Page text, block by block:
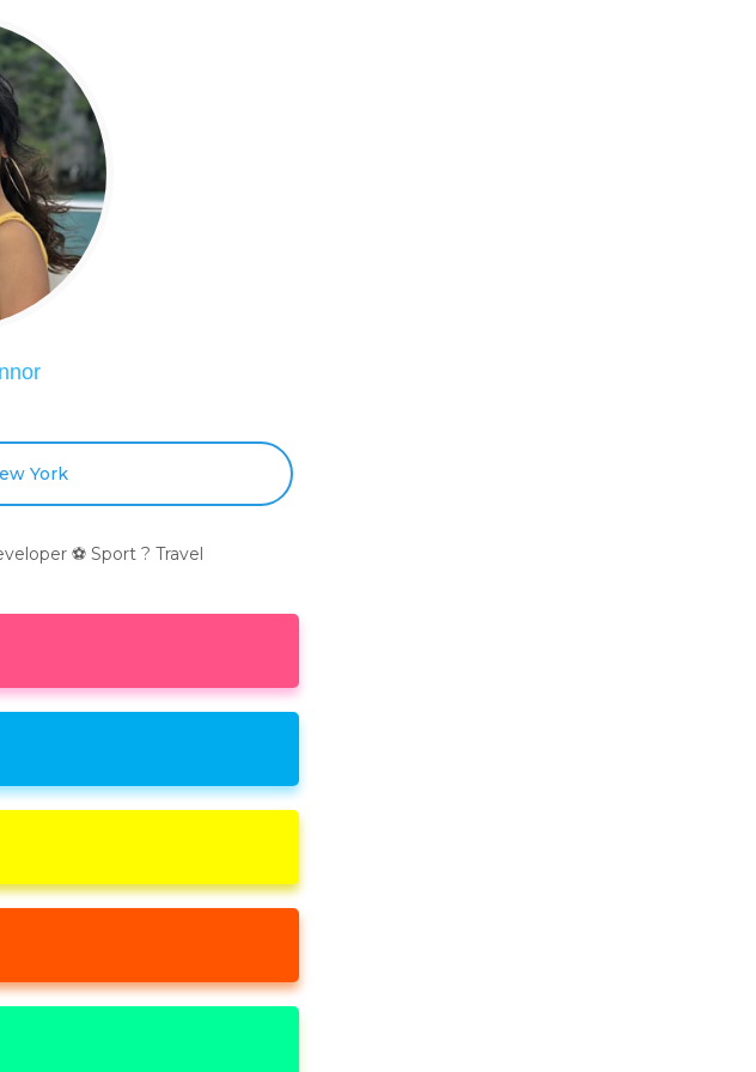
York
⚽ Sport ? Travel